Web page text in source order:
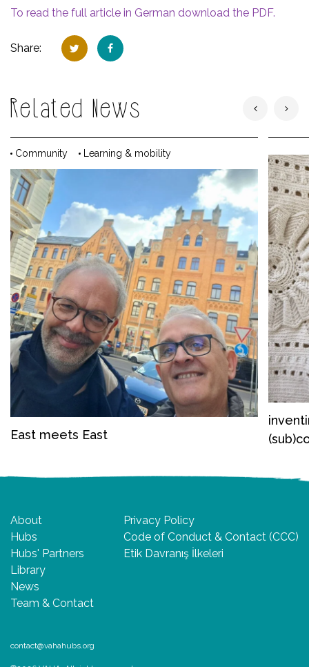
To read the full article in German download the PDF.
Share:
Related News
Community Learning & mobility
East meets East
About
Hubs
Hubs' Partners
Library
News
Team & Contact
Privacy Policy
Code of Conduct & Contact (CCC)
Etik Davranış İlkeleri
contact@vahahubs.org